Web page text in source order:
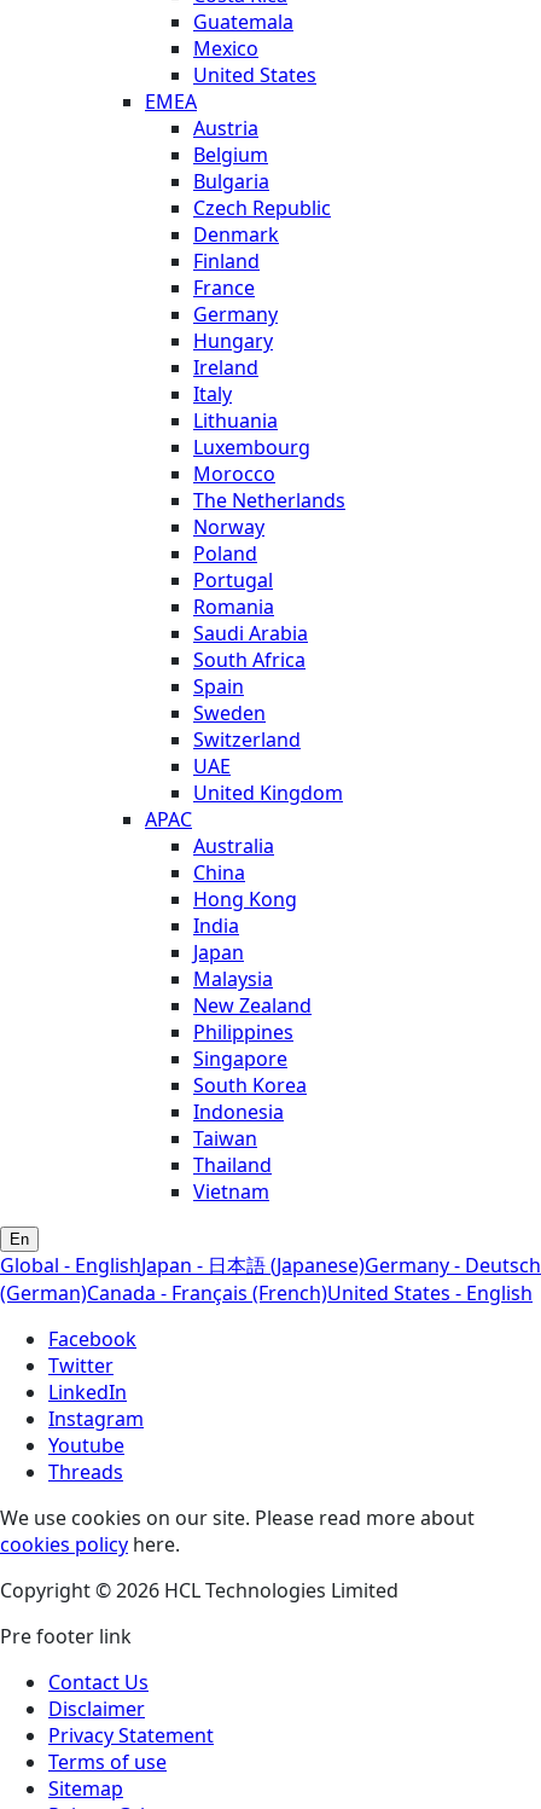
Guatemala
Mexico
United States
EMEA
Austria
Belgium
Bulgaria
Czech Republic
Denmark
Finland
France
Germany
Hungary
Ireland
Italy
Lithuania
Luxembourg
Morocco
The Netherlands
Norway
Poland
Portugal
Romania
Saudi Arabia
South Africa
Spain
Sweden
Switzerland
UAE
United Kingdom
APAC
Australia
China
Hong Kong
India
Japan
Malaysia
New Zealand
Philippines
Singapore
South Korea
Indonesia
Taiwan
Thailand
Vietnam
En
Global - EnglishJapan - 日本語 (Japanese)Germany - Deutsch
(German)Canada - Français (French)United States - English
Facebook
Twitter
LinkedIn
Instagram
Youtube
Threads
We use cookies on our site. Please read more about
cookies policy here.
Copyright © 2026 HCL Technologies Limited
Pre footer link
Contact Us
Disclaimer
Privacy Statement
Terms of use
Sitemap